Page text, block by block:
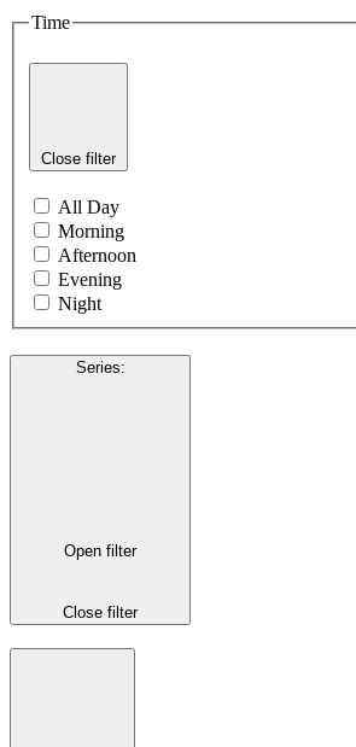
Time
Close filter
All Day
Morning
Afternoon
Evening
Night
Series:
Open filter
Close filter